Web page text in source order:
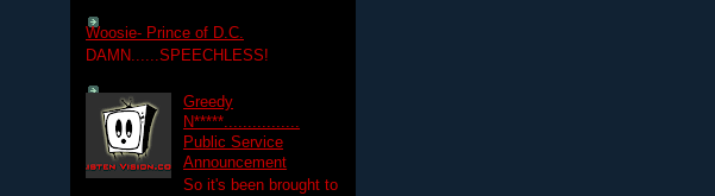
Woosie- Prince of D.C.
DAMN......SPEECHLESS!
Greedy
N*****................
Public Service
Announcement
So it's been brought to